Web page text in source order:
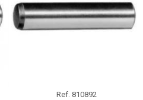
Ref. 810892